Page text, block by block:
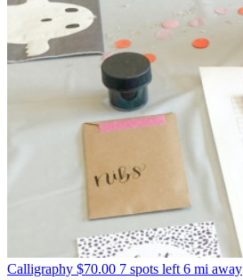
Calligraphy $70.00 7 spots left 6 mi away